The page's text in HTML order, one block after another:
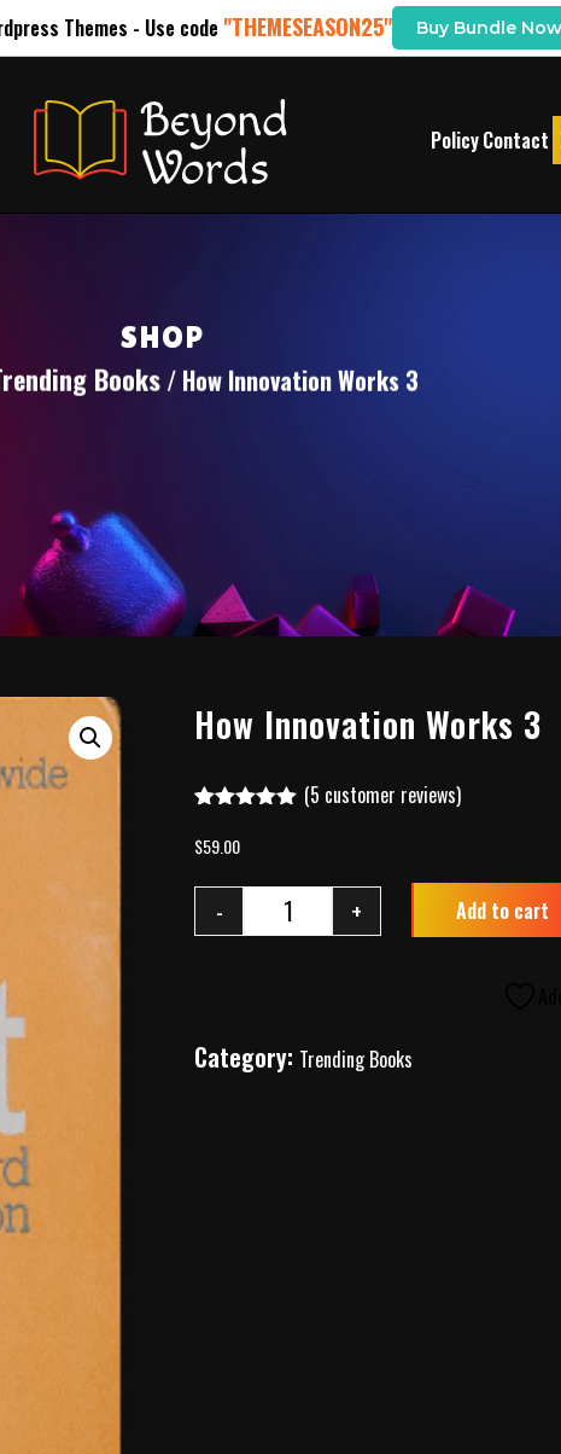
Themes - Use code "THEMESEASON25" Buy Bundle Now
PolicyContact
SHOP
Books/ How Innovation Works 3
How Innovation Works 3
out of 5
(5 customer reviews)
$59.00
- + Add to cart
Category: Trending Books